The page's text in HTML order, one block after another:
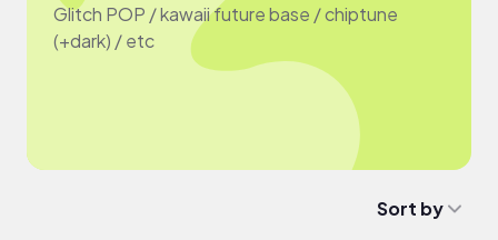
Glitch POP / kawaii future base / chiptune
(+dark) / etc
Sort by